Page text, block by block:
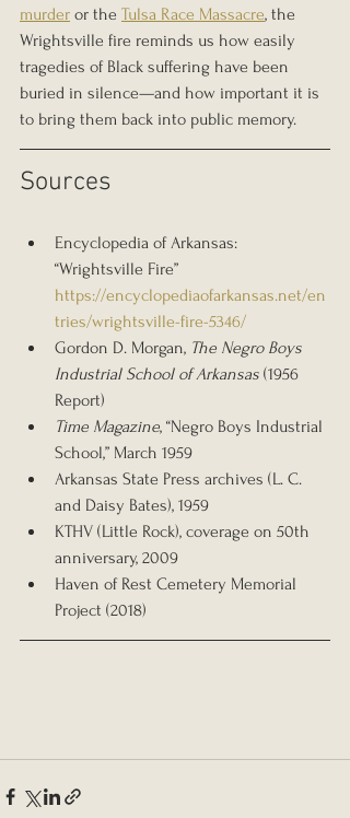
murder or the Tulsa Race Massacre, the
Wrightsville fire reminds us how easily
tragedies of Black suffering have been
buried in silence—and how important it is
to bring them back into public memory.
Sources
Encyclopedia of Arkansas:
“Wrightsville Fire”
https://encyclopediaofarkansas.net/en
tries/wrightsville-fire-5346/
Gordon D. Morgan, The Negro Boys
Industrial School of Arkansas (1956
Report)
Time Magazine, “Negro Boys Industrial
School,” March 1959
Arkansas State Press archives (L. C.
and Daisy Bates), 1959
KTHV (Little Rock), coverage on 50th
anniversary, 2009
Haven of Rest Cemetery Memorial
Project (2018)